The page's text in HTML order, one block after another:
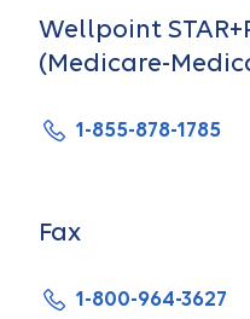
Wellpoint
(Medicare-
1-855-878-1785
Fax
1-800-964-3627